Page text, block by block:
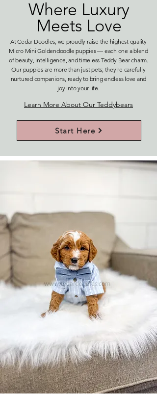
Where Luxury
Meets Love
At Cedar Doodles, we proudly raise the highest quality
Micro Mini Goldendoodle puppies — each one a blend
of beauty, intelligence, and timeless Teddy Bear charm.
Our puppies are more than just pets; they’re carefully
nurtured companions, ready to bring endless love and
joy into your life.
Learn More About Our Teddybears
Start Here